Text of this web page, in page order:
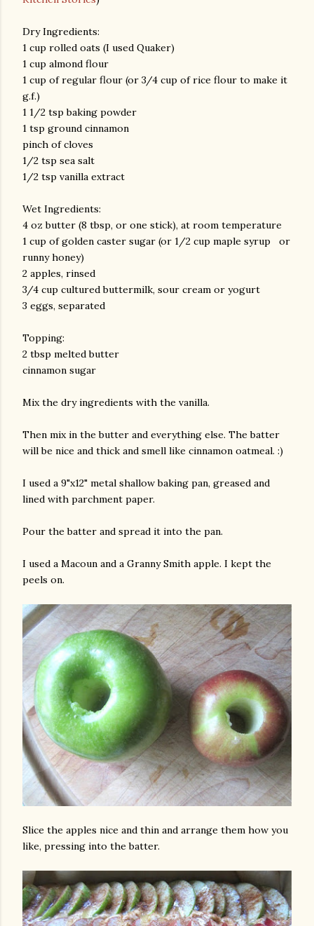
Dry Ingredients:
1 cup rolled oats (I used Quaker)
1 cup almond flour
1 cup of regular flour (or 3/4 cup of rice flour to make it
g.f.)
1 1/2 tsp baking powder
1 tsp ground cinnamon
pinch of cloves
1/2 tsp sea salt
1/2 tsp vanilla extract
Wet Ingredients:
4 oz butter (8 tbsp, or one stick), at room temperature
1 cup of golden caster sugar (or 1/2 cup maple syrup or
runny honey)
2 apples, rinsed
3/4 cup cultured buttermilk, sour cream or yogurt
3 eggs, separated
Topping:
2 tbsp melted butter
cinnamon sugar
Mix the dry ingredients with the vanilla.
Then mix in the butter and everything else. The batter
will be nice and thick and smell like cinnamon oatmeal. :)
I used a 9"x12" metal shallow baking pan, greased and
lined with parchment paper.
Pour the batter and spread it into the pan.
I used a Macoun and a Granny Smith apple. I kept the
peels on.
Slice the apples nice and thin and arrange them how you
like, pressing into the batter.